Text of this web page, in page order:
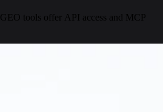
tools offer API access and MCP